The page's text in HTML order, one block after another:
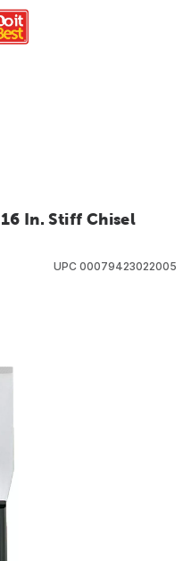
In. Stiff Chisel
UPC 00079423022005